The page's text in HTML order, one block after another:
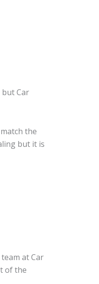
but Car
the
but it is
at Car
of the